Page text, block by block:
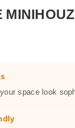
space look